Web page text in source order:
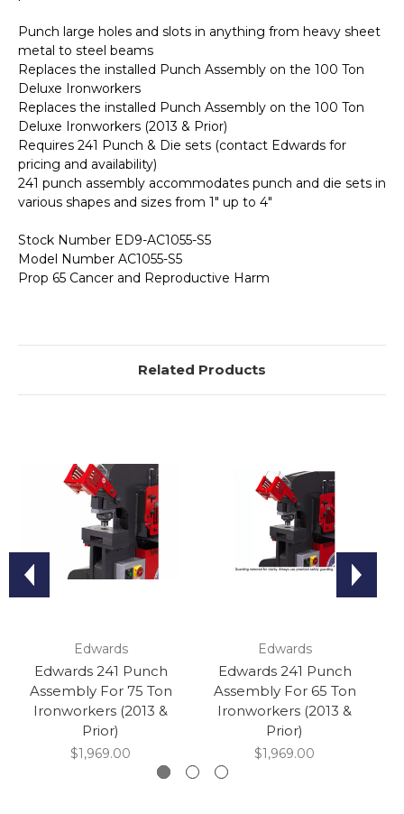
Punch large holes and slots in anything from heavy sheet
metal to steel beams
Replaces the installed Punch Assembly on the 100 Ton
Deluxe Ironworkers
Replaces the installed Punch Assembly on the 100 Ton
Deluxe Ironworkers (2013 & Prior)
Requires 241 Punch & Die sets (contact Edwards for
pricing and availability)
241 punch assembly accommodates punch and die sets in
various shapes and sizes from 1" up to 4"
Stock Number ED9-AC1055-S5
Model Number AC1055-S5
Prop 65 Cancer and Reproductive Harm
Related Products
Edwards
Edwards 241 Punch
Assembly For 75 Ton
Ironworkers (2013 &
Prior)
$1,969.00
Edwards
Edwards 241 Punch
Assembly For 65 Ton
Ironworkers (2013 &
Prior)
$1,969.00